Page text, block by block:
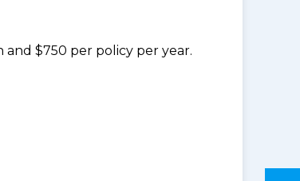
and $750 per policy per year.